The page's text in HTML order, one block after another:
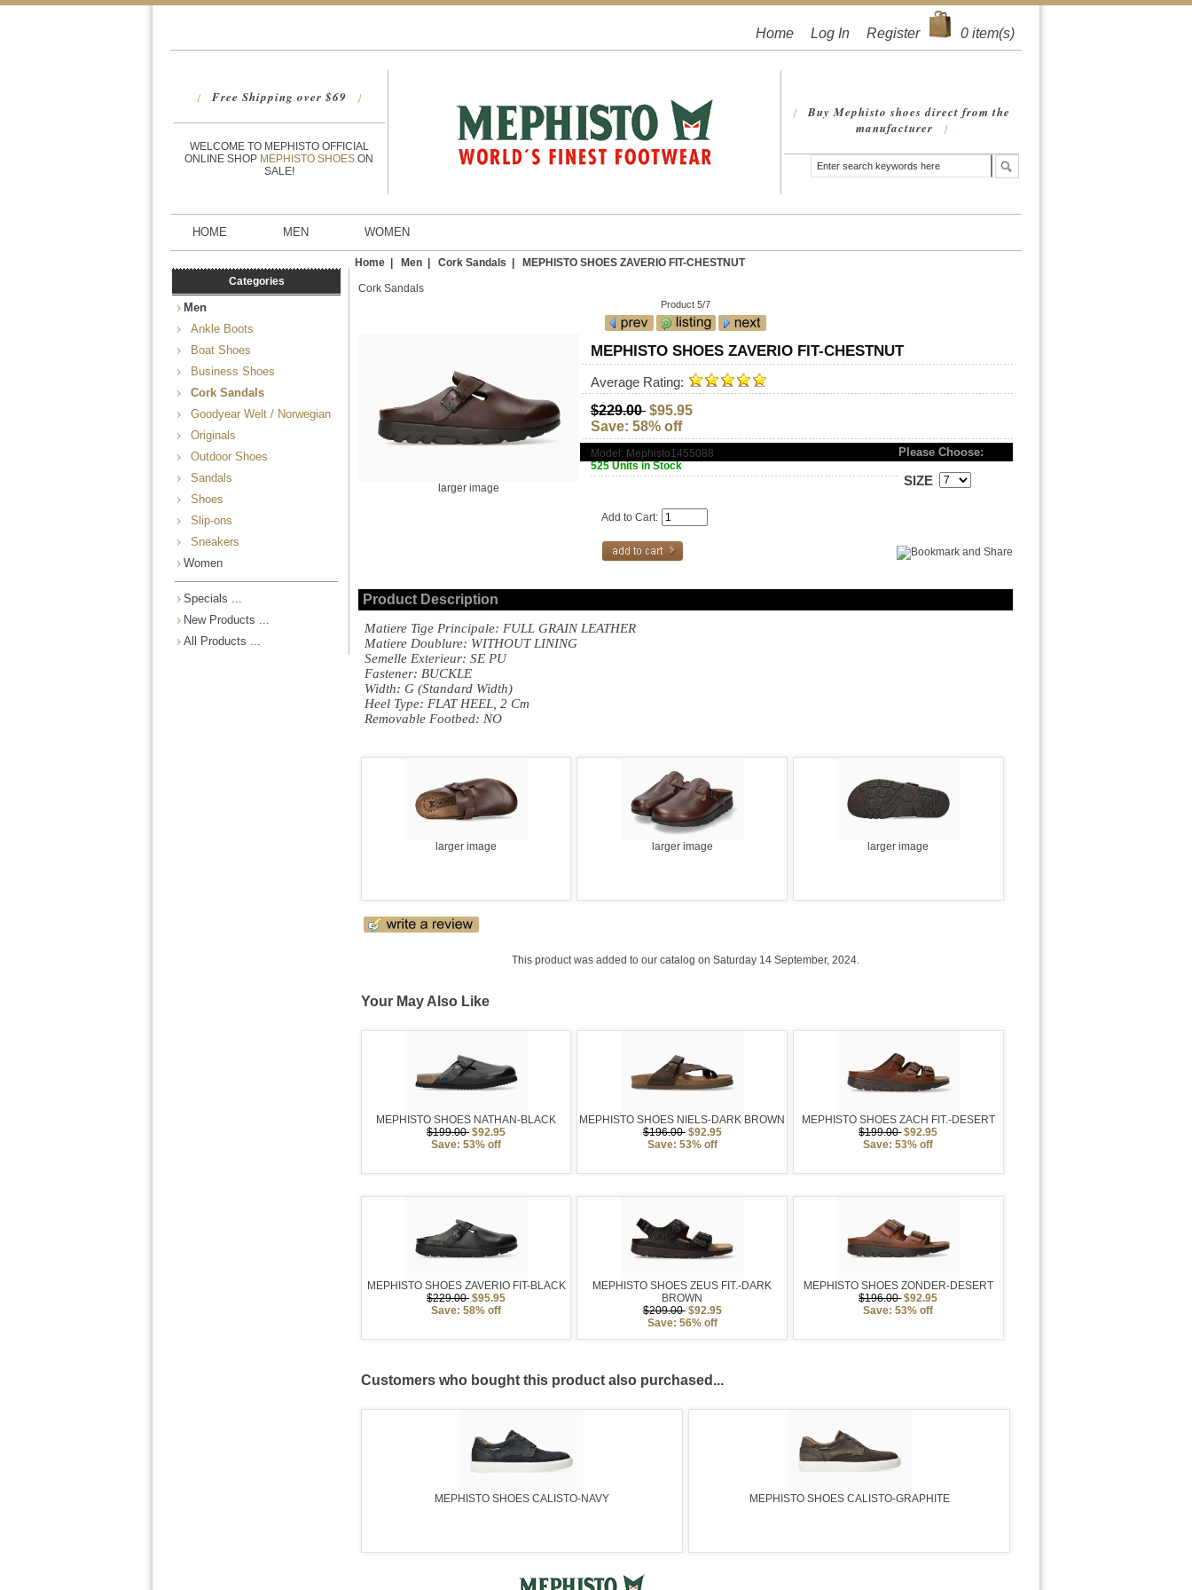
Home Log In Register 0 item(s)
{ Free Shipping over $69 }
WELCOME TO MEPHISTO OFFICIAL
ONLINE SHOP MEPHISTO SHOES ON
SALE!
{
Buy Mephisto shoes direct from the
manufacturer
}
HOME MEN WOMEN
Categories
Men
Ankle Boots
Boat Shoes
Business Shoes
Cork Sandals
Goodyear Welt / Norwegian
Originals
Outdoor Shoes
Sandals
Shoes
Slip-ons
Sneakers
Women
Specials ...
New Products ...
All Products ...
Home| Men| Cork Sandals | MEPHISTO SHOES ZAVERIO FIT-CHESTNUT
Cork Sandals
Product 5/7
larger image
MEPHISTO SHOES ZAVERIO FIT-CHESTNUT
Average Rating:
$229.00 $95.95
Save: 58% off
Model: Mephisto1455088
525 Units in Stock
Please Choose:
SIZE
Add to Cart:
Product Description
Matiere Tige Principale: FULL GRAIN LEATHER
Matiere Doublure: WITHOUT LINING
Semelle Exterieur: SE PU
Fastener: BUCKLE
Width: G (standard Width)
Heel Type: FLAT HEEL, 2 Cm
Removable Footbed: NO
larger image larger image larger image
This product was added to our catalog on Saturday 14 September, 2024.
Your May Also Like
MEPHISTO SHOES NATHAN-BLACK
$199.00 $92.95
Save: 53% off
MEPHISTO SHOES NIELS-DARK BROWN
$196.00 $92.95
Save: 53% off
MEPHISTO SHOES ZACH FIT.-DESERT
$199.00 $92.95
Save: 53% off
MEPHISTO SHOES ZAVERIO FIT-BLACK
$229.00 $95.95
Save: 58% off
MEPHISTO SHOES ZEUS FIT.-DARK
BROWN
$209.00 $92.95
Save: 56% off
MEPHISTO SHOES ZONDER-DESERT
$196.00 $92.95
Save: 53% off
Customers who bought this product also purchased...
MEPHISTO SHOES CALISTO-NAVY MEPHISTO SHOES CALISTO-GRAPHITE